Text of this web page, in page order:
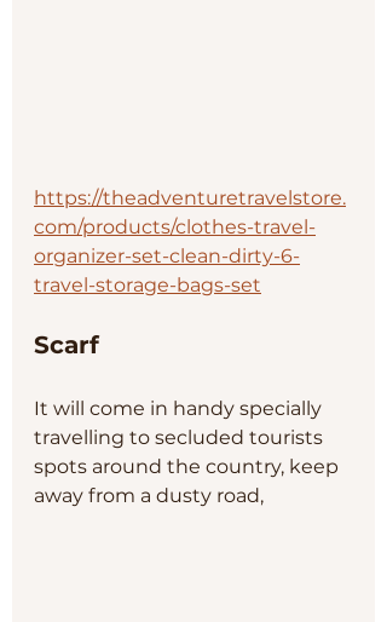
https://theadventuretravelstore.
com/products/clothes-travel-
organizer-set-clean-dirty-6-
travel-storage-bags-set
Scarf
It will come in handy specially
travelling to secluded tourists
spots around the country, keep
away from a dusty road,